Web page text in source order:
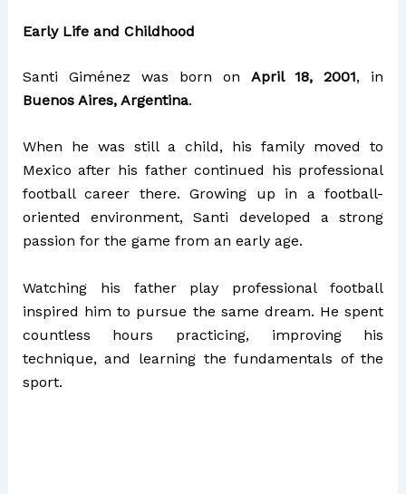
Early Life and Childhood
Santi Giménez was born onApril 18, 2001, in
Buenos Aires, Argentina.
When he was still a child, his family moved to
Mexico after his father continued his professional
football career there. Growing up in a football-
oriented environment, Santi developed a strong
passion for the game from an early age.
Watching his father play professional football
inspired him to pursue the same dream. He spent
countless hours practicing, improving his
technique, and learning the fundamentals of the
sport.